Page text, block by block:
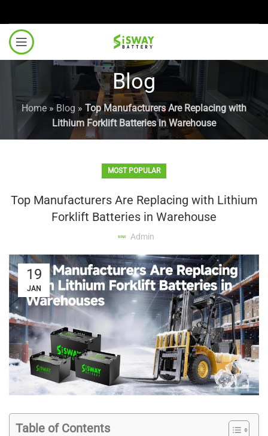
Blog
Home» Blog » Top Manufacturers Are Replacing with
Lithium Forklift Batteries in Warehouse
MOST POPULAR
Top Manufacturers Are Replacing with Lithium
Forklift Batteries in Warehouse
Admin
19
JAN
Table of Contents